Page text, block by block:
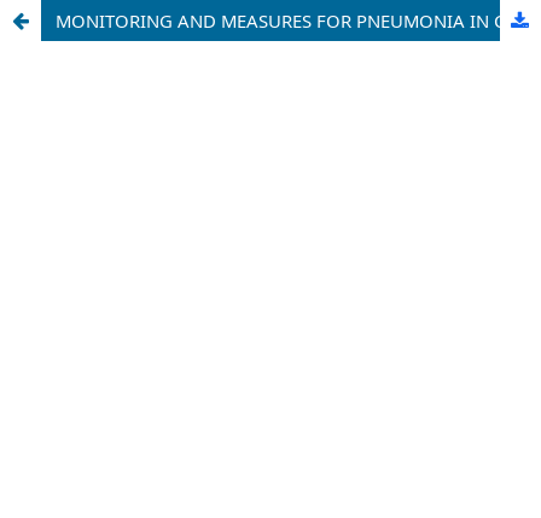
MONITORING AND MEASURES FOR PNEUMONIA IN CHILDREN